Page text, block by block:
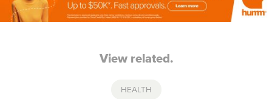
View related.
HEALTH